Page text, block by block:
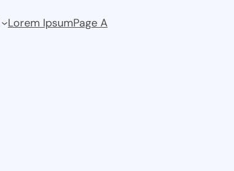
Lorem IpsumPage A